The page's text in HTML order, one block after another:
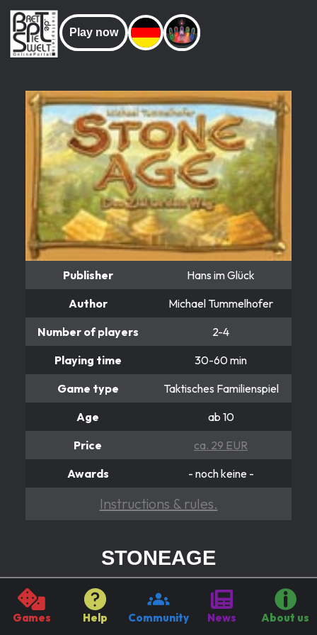
Games Help Community News About us
Play now
STONEAGE
Das Ziel ist der Weg.
Truly hard were the times when our ancestors came
Publisher
Hans im Glück
Author
Michael Tummelhofer
Number of players
2-4
Playing time
30-60 min
Game type
Taktisches Familienspiel
Age
ab 10
Price
ca. 29 EUR
Awards
- noch keine -
Instructions & rules.